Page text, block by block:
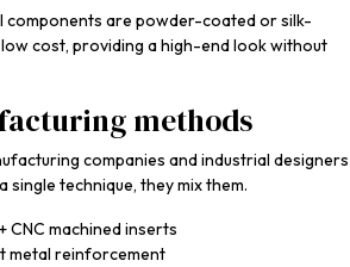
components are powder-coated or silk-
cost, providing a high-end look without
methods
companies and industrial designers
single technique, they mix them.
CNC machined inserts
metal reinforcement